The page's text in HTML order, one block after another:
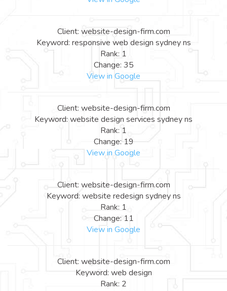
Client: website-design-firm.com
Keyword: responsive web design sydney ns
Rank: 1
Change: 35
View in Google
Client: website-design-firm.com
Keyword: website design services sydney ns
Rank: 1
Change: 19
View in Google
Client: website-design-firm.com
Keyword: website redesign sydney ns
Rank: 1
Change: 11
View in Google
Client: website-design-firm.com
Keyword: web design
Rank: 2